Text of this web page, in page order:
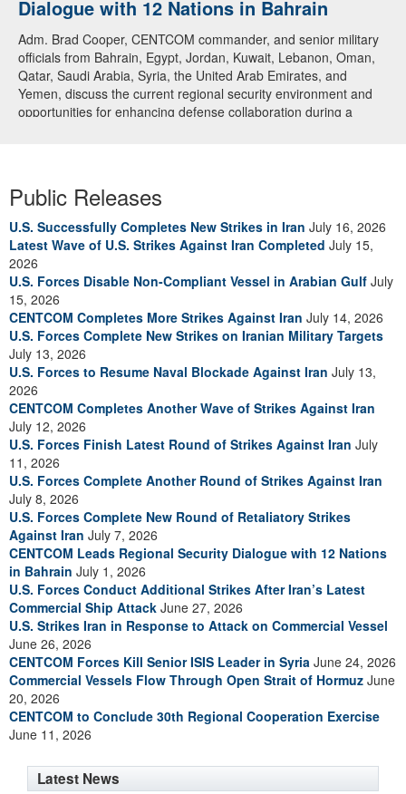
Dialogue with 12 Nations in Bahrain
Adm. Brad Cooper, CENTCOM commander, and senior military
officials from Bahrain, Egypt, Jordan, Kuwait, Lebanon, Oman,
Qatar, Saudi Arabia, Syria, the United Arab Emirates, and
Yemen, discuss the current regional security environment and
opportunities for enhancing defense collaboration during a
Public Releases
U.S. Successfully Completes New Strikes in Iran July 16, 2026
Latest Wave of U.S. Strikes Against Iran Completed July 15,
2026
U.S. Forces Disable Non-Compliant Vessel in Arabian Gulf July
15, 2026
CENTCOM Completes More Strikes Against Iran July 14, 2026
U.S. Forces Complete New Strikes on Iranian Military Targets
July 13, 2026
U.S. Forces to Resume Naval Blockade Against Iran July 13,
2026
CENTCOM Completes Another Wave of Strikes Against Iran
July 12, 2026
U.S. Forces Finish Latest Round of Strikes Against Iran July
11, 2026
U.S. Forces Complete Another Round of Strikes Against Iran
July 8, 2026
U.S. Forces Complete New Round of Retaliatory Strikes
Against Iran July 7, 2026
CENTCOM Leads Regional Security Dialogue with 12 Nations
in Bahrain July 1, 2026
U.S. Forces Conduct Additional Strikes After Iran’s Latest
Commercial Ship Attack June 27, 2026
U.S. Strikes Iran in Response to Attack on Commercial Vessel
June 26, 2026
CENTCOM Forces Kill Senior ISIS Leader in Syria June 24, 2026
Commercial Vessels Flow Through Open Strait of Hormuz June
20, 2026
CENTCOM to Conclude 30th Regional Cooperation Exercise
June 11, 2026
Latest News